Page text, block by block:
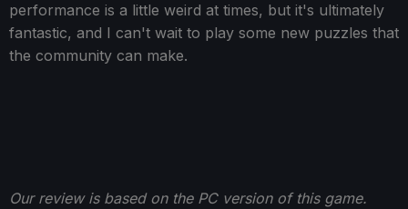
performance is a little weird at times, but it's ultimately
fantastic, and I can't wait to play some new puzzles that
the community can make.
Our review is based on the PC version of this game.